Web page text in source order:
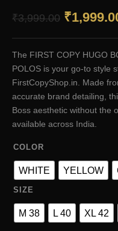
₹3,999.00 Original
price
was:
₹
The FIRST COPY HUGO
POLOS is your go-to style
FirstCopyShop.in. Made
accurate brand detailing,
Boss aesthetic without the
available across India.
COLOR
WHITE YELLOW
SIZE
M 38 L 40 XL 42